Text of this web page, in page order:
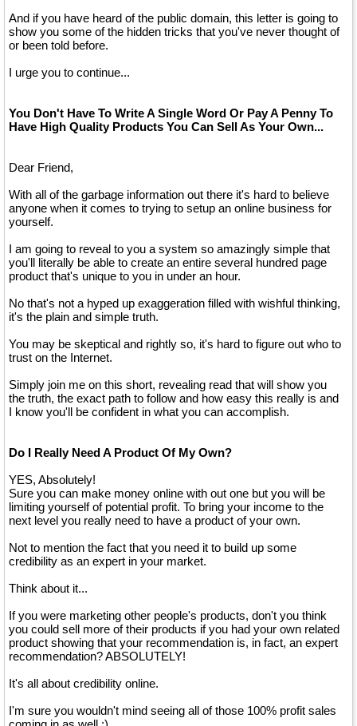
And if you have heard of the public domain, this letter is going to
show you some of the hidden tricks that you've never thought of
or been told before.
I urge you to continue...
You Don't Have To Write A Single Word Or Pay A Penny To
Have High Quality Products You Can Sell As Your Own...
Dear Friend,
With all of the garbage information out there it's hard to believe
anyone when it comes to trying to setup an online business for
yourself.
I am going to reveal to you a system so amazingly simple that
you'll literally be able to create an entire several hundred page
product that's unique to you in under an hour.
No that's not a hyped up exaggeration filled with wishful thinking,
it's the plain and simple truth.
You may be skeptical and rightly so, it's hard to figure out who to
trust on the Internet.
Simply join me on this short, revealing read that will show you
the truth, the exact path to follow and how easy this really is and
I know you'll be confident in what you can accomplish.
Do I Really Need A Product Of My Own?
YES, Absolutely!
Sure you can make money online with out one but you will be
limiting yourself of potential profit. To bring your income to the
next level you really need to have a product of your own.
Not to mention the fact that you need it to build up some
credibility as an expert in your market.
Think about it...
If you were marketing other people's products, don't you think
you could sell more of their products if you had your own related
product showing that your recommendation is, in fact, an expert
recommendation? ABSOLUTELY!
It's all about credibility online.
I'm sure you wouldn't mind seeing all of those 100% profit sales